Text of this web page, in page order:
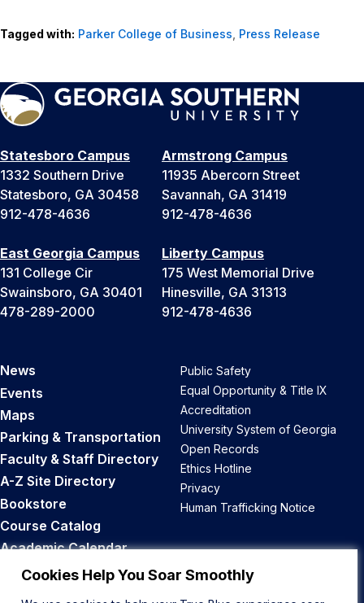
Cookies Help You Soar Smoothly
Tagged with: Parker College of Business, Press Release
Statesboro Campus
1332 Southern Drive
Statesboro, GA 30458
912-478-4636
Armstrong Campus
11935 Abercorn Street
Savannah, GA 31419
912-478-4636
East Georgia Campus
131 College Cir
Swainsboro, GA 30401
478-289-2000
Liberty Campus
175 West Memorial Drive
Hinesville, GA 31313
912-478-4636
News
Events
Maps
Parking & Transportation
Faculty & Staff Directory
A-Z Site Directory
Bookstore
Course Catalog
Academic Calendar
Career Opportunities
Public Safety
Equal Opportunity & Title IX
Accreditation
University System of Georgia
Open Records
Ethics Hotline
Privacy
Human Trafficking Notice